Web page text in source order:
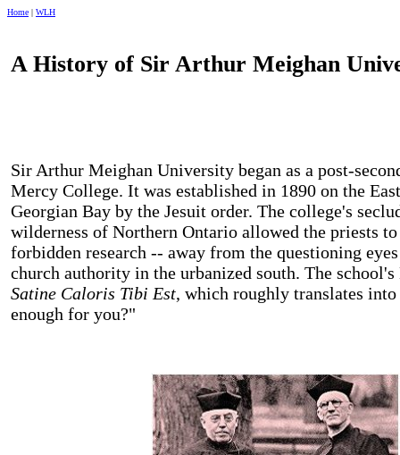
Home | WLH
A History of Sir Arthur Meighan
Sir Arthur Meighan University began as a post-
Mercy College. It was established in 1890 on the
Georgian Bay by the Jesuit order. The college's
wilderness of Northern Ontario allowed the priests
forbidden research -- away from the questioning
church authority in the urbanized south. The
Satine Caloris Tibi Est, which roughly translates
enough for you?"